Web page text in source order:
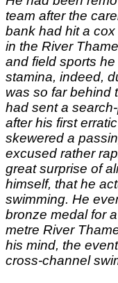
team after the
bank had hit a
in the River
and field sports
stamina, indeed,
was so far behind
had sent a
after his first
skewered a
excused rather
great surprise of
himself, that he
swimming. He
bronze medal for
metre River
his mind, the
cross-channel